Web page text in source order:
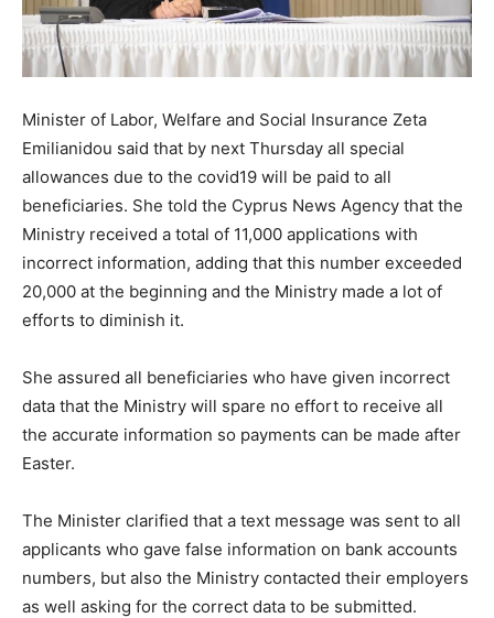
Minister of Labor, Welfare and Social Insurance Zeta
Emilianidou said that by next Thursday all special
allowances due to the covid19 will be paid to all
beneficiaries. She told the Cyprus News Agency that the
Ministry received a total of 11,000 applications with
incorrect information, adding that this number exceeded
20,000 at the beginning and the Ministry made a lot of
efforts to diminish it.
She assured all beneficiaries who have given incorrect
data that the Ministry will spare no effort to receive all
the accurate information so payments can be made after
Easter.
The Minister clarified that a text message was sent to all
applicants who gave false information on bank accounts
numbers, but also the Ministry contacted their employers
as well asking for the correct data to be submitted.